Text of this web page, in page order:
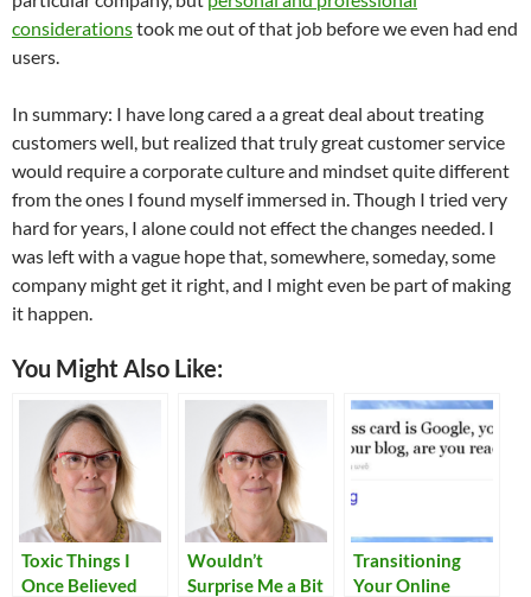
considerationstook me out of that job before we even had end
users.
In summary: I have long cared a a great deal about treating
customers well, but realized that truly great customer service
would require a corporate culture and mindset quite different
from the ones I found myself immersed in. Though I tried very
hard for years, I alone could not effect the changes needed. I
was left with a vague hope that, somewhere, someday, some
company might get it right, and I might even be part of making
it happen.
You Might Also Like:
Toxic Things I
Once Believed
Wouldn’t
Surprise Me a Bit
Transitioning
Your Online